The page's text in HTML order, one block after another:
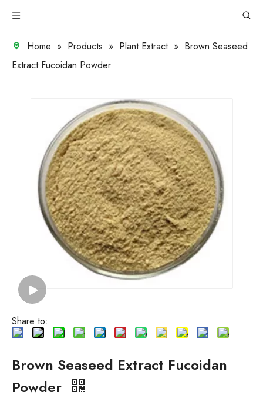
Home » Products » Plant Extract » Brown Seaseed
Extract Fucoidan Powder
Share to:
Brown Seaseed Extract Fucoidan
Powder